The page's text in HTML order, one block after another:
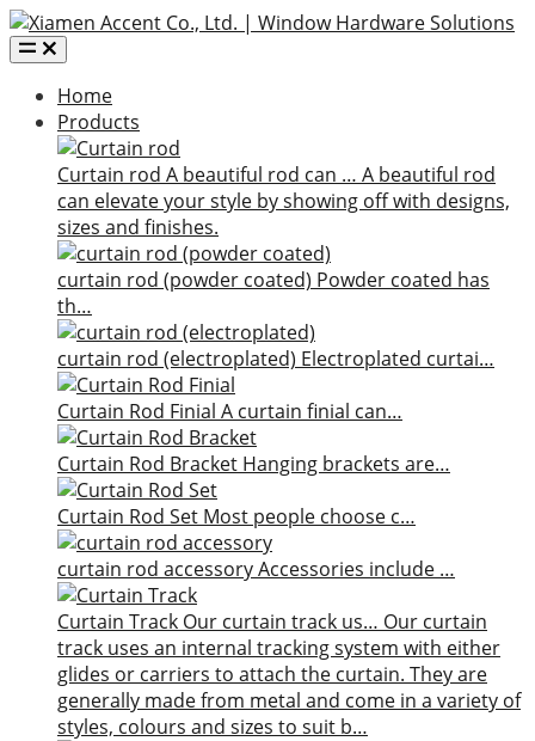
Home
Products
Curtain rod A beautiful rod can … A beautiful rod
can elevate your style by showing off with designs,
sizes and finishes.
curtain rod (powder coated) Powder coated has
th…
curtain rod (electroplated) Electroplated curtai…
Curtain Rod Finial A curtain finial can…
Curtain Rod Bracket Hanging brackets are…
Curtain Rod Set Most people choose c…
curtain rod accessoryAccessories include …
Curtain Track Our curtain track us… Our curtain
track uses an internal tracking system with either
glides or carriers to attach the curtain. They are
generally made from metal and come in a variety of
styles, colours and sizes to suit b…